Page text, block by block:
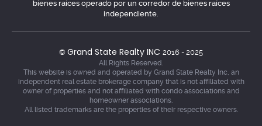
bienes raíces operado por un corredor de bienes raíces
independiente.
© Grand State Realty INC 2016 - 2025
All Rights Reserved.
This website is owned and operated by Grand State Realty Inc, an
independent real estate brokerage company that is not affiliated with
owner of properties and not affiliated with condo associations and
homeowner associations.
All listed trademarks are the properties of their respective owners.